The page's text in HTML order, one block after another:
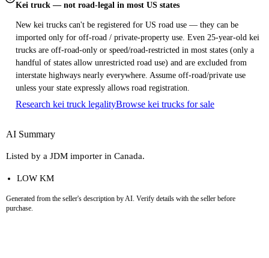
Kei truck — not road-legal in most US states
New kei trucks can't be registered for US road use — they can be
imported only for off-road / private-property use. Even 25-year-old kei
trucks are off-road-only or speed/road-restricted in most states (only a
handful of states allow unrestricted road use) and are excluded from
interstate highways nearly everywhere. Assume off-road/private use
unless your state expressly allows road registration.
Research kei truck legalityBrowse kei trucks for sale
AI Summary
Listed by a JDM importer in Canada.
LOW KM
Generated from the seller's description by AI. Verify details with the seller before
purchase.